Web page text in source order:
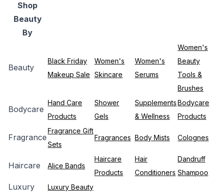
Shop
Beauty
By
Beauty
Black Friday
Makeup Sale
Women's
Skincare
Women's
Serums
Women's
Beauty
Tools &
Brushes
Bodycare
Hand Care
Products
Shower
Gels
Supplements
& Wellness
Bodycare
Products
Fragrance
Fragrance Gift
Sets
Fragrances Body Mists Colognes
Haircare Alice Bands
Haircare
Products
Hair
Conditioners
Dandruff
Shampoo
Luxury
Luxury Beauty